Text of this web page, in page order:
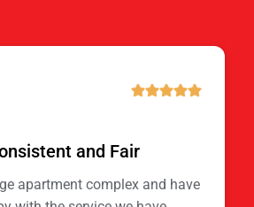
and Fair
apartment complex and have